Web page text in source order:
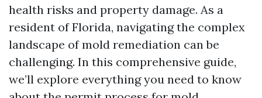
health risks and property damage. As a
resident of Florida, navigating the complex
landscape of mold remediation can be
challenging. In this comprehensive guide,
we’ll explore everything you need to know